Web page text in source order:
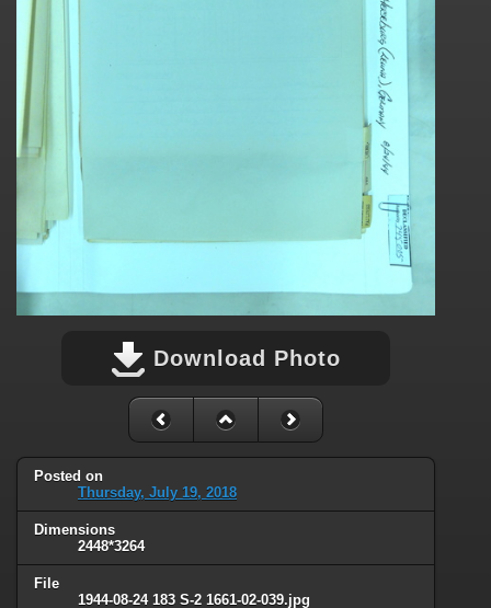
Download Photo
Posted on
Thursday, July 19, 2018
Dimensions
2448*3264
File
1944-08-24 183 S-2 1661-02-039.jpg